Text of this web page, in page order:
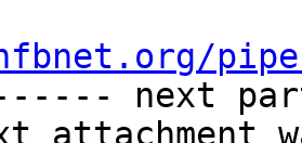
next
attachment